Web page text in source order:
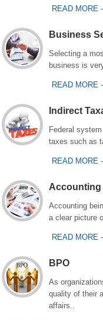
READ MORE -
Business
Selecting a
business is
READ MORE -
Indirect
Federal
taxes such as
READ MORE -
Accounting
Accounting
a clear picture
READ MORE -
BPO
As
quality of their
affairs..